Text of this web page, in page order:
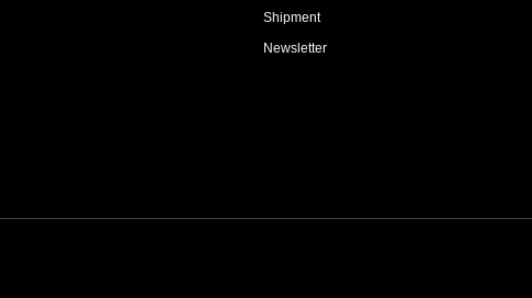
Shipment
Newsletter